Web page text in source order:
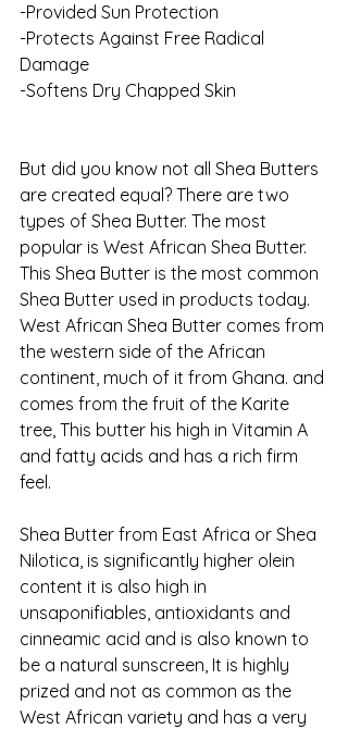
-Provided Sun Protection
-Protects Against Free Radical
Damage
-Softens Dry Chapped Skin
But did you know not all Shea Butters
are created equal? There are two
types of Shea Butter. The most
popular is West African Shea Butter.
This Shea Butter is the most common
Shea Butter used in products today.
West African Shea Butter comes from
the western side of the African
continent, much of it from Ghana. and
comes from the fruit of the Karite
tree, This butter his high in Vitamin A
and fatty acids and has a rich firm
feel.
Shea Butter from East Africa or Shea
Nilotica, is significantly higher olein
content it is also high in
unsaponifiables, antioxidants and
cinneamic acid and is also known to
be a natural sunscreen, It is highly
prized and not as common as the
West African variety and has a very